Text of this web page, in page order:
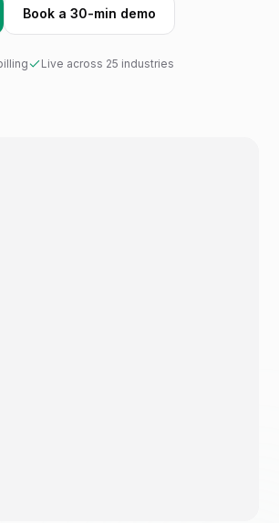
Book a 30-min demo
Live across 25 industries